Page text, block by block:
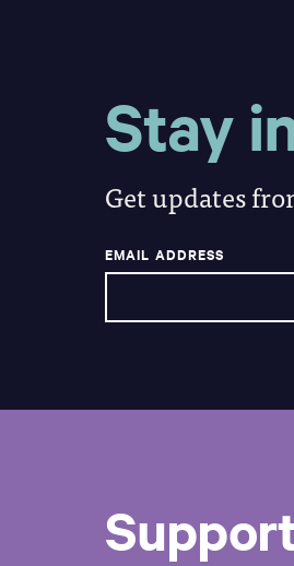
Stay
Get updates
EMAIL ADDRESS